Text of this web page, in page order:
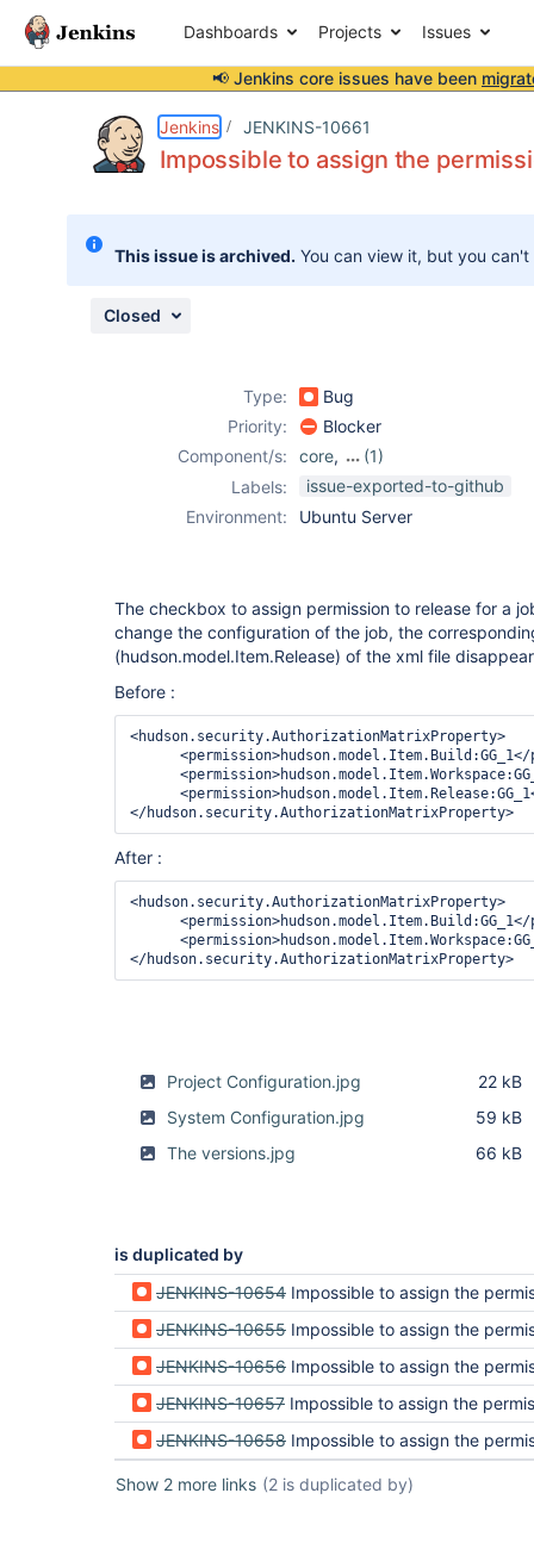
Dashboards Projects Issues
📢 Jenkins core issues have been
Jenkins JENKINS-10661
Impossible to assign the
This issue is archived. You can view it, but you
Closed
Type:
Bug
Priority:
Blocker
Component/s:
core,
(1)
m2release-plugin
Labels:
issue-exported-to-github
Environment:
Ubuntu Server
The checkbox to assign permission to release for a
change the configuration of the job, the
(hudson.model.Item.Release) of the xml file
Before :
<hudson.security.AuthorizationMatrixProperty>
After :
<hudson.security.AuthorizationMatrixProperty>
Project Configuration.jpg
22 kB
System Configuration.jpg
59 kB
The versions.jpg
66 kB
is duplicated by
JENKINS-10654 Impossible to assign the permission
JENKINS-10655 Impossible to assign the permission
JENKINS-10656 Impossible to assign the permission
JENKINS-10657 Impossible to assign the permission
JENKINS-10658 Impossible to assign the permission
Show 2 more links (2 is duplicated by)